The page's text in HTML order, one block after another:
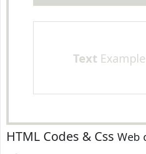
Text Example
HTML Codes & Css Web